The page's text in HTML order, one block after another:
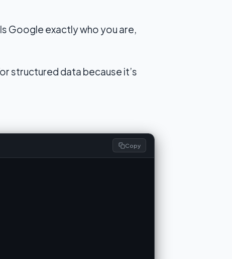
Google exactly who you are,
structured data because it’s
Copy